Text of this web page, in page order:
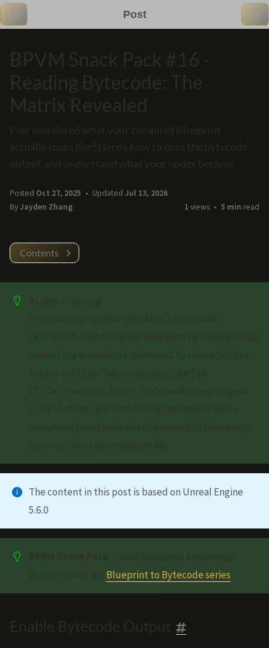
Post
BPVM Snack Pack #16 -
Reading Bytecode: The
Matrix Revealed
Ever wondered what your compiled Blueprint
actually looks like? Here's how to read the bytecode
output and understand what your nodes became.
Posted Oct 27, 2025 Updated Jul 13, 2026
ByJayden Zhang 1 views 5 min read
Contents
The content in this post is based on Unreal Engine
5.6.0
Blueprint to Bytecode series
Enable Bytecode Output